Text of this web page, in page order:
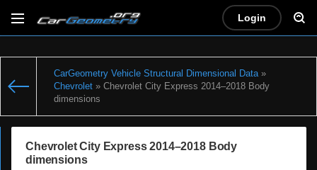
Login
CarGeometry Vehicle Structural Dimensional Data»
Chevrolet » Chevrolet City Express 2014–2018 Body
dimensions
Chevrolet City Express 2014–2018 Body
dimensions